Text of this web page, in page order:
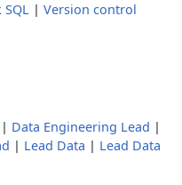
SQL | Version control
| Data Engineering Lead |
| Lead Data | Lead Data